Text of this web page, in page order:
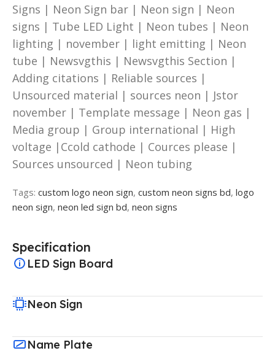
Signs | Neon Sign bar | Neon sign | Neon
signs | Tube LED Light | Neon tubes | Neon
lighting | november | light emitting | Neon
tube | Newsvgthis | Newsvgthis Section |
Adding citations | Reliable sources |
Unsourced material | sources neon | Jstor
november | Template message | Neon gas |
Media group | Group international | High
voltage |Ccold cathode | Cources please |
Sources unsourced | Neon tubing
Tags: custom logo neon sign, custom neon signs bd, logo
neon sign, neon led sign bd, neon signs
Specification
LED Sign Board
Neon Sign
Name Plate